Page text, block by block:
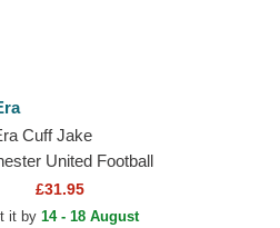
Cuff Jake
United Football
League Red
Beanie with
£31.95
it by14 - 18 August